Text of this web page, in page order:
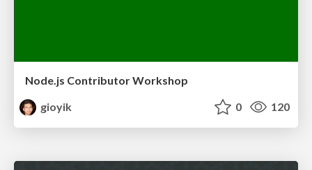
Node.js Contributor Workshop
gioyik
0 120